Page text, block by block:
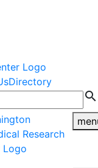
Directory
search